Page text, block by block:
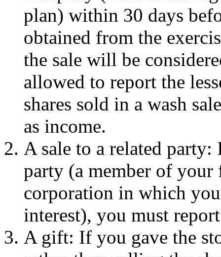
plan) within 30 days
obtained from the
the sale will be
allowed to report the
shares sold in a wash
as income.
A sale to a related
party (a member of
corporation in which
interest), you must
A gift: If you gave the